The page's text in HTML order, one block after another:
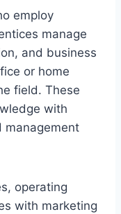
employ
manage
and business
or home
field. These
with
management
operating
with marketing